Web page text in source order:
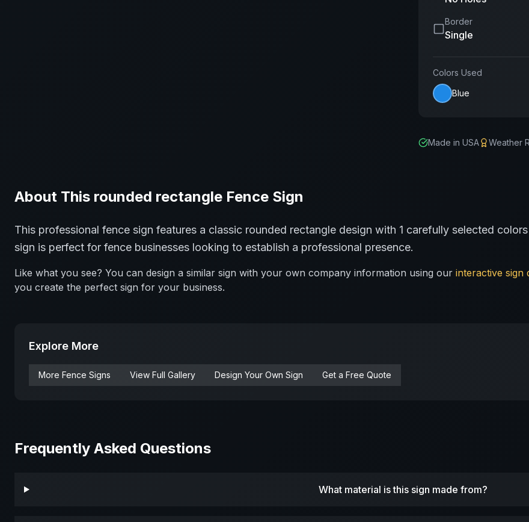
Border
Single
Colors Used
Blue
Made in USA Weather
About This rounded rectangle Fence Sign
This professional fence sign features a classic rounded rectangle design with 1 carefully selected
sign is perfect for fence businesses looking to establish a professional presence.
Like what you see? You can design a similar sign with your own company information using our interactive sign
you create the perfect sign for your business.
Explore More
More Fence Signs View Full Gallery Design Your Own Sign Get a Free Quote
Frequently Asked Questions
What material is this sign made from?